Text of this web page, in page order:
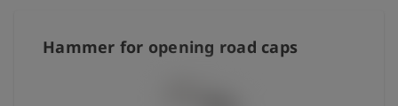
Hammer for opening road caps